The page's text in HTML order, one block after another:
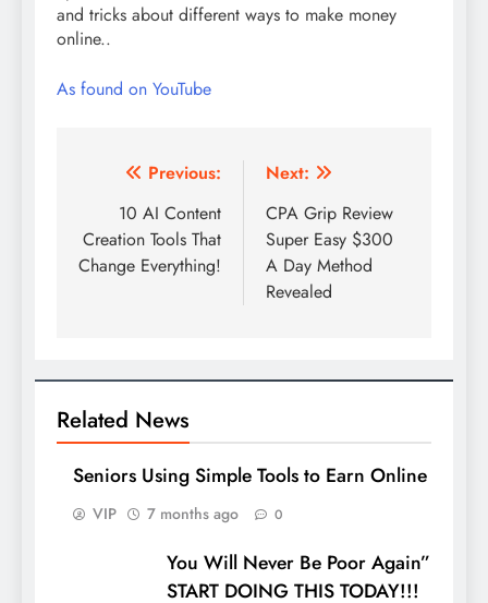
and tricks about different ways to make money
online..
As found on YouTube
Post
navigation
Previous:
10 AI Content
Creation Tools That
Change Everything!
Next:
CPA Grip Review
Super Easy $300
A Day Method
Revealed
Related News
Seniors Using Simple Tools to Earn Online
VIP 7 months ago 0
You Will Never Be Poor Again”
START DOING THIS TODAY!!!